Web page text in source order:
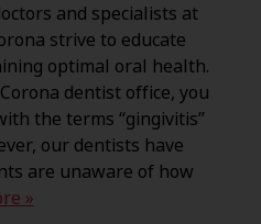
and specialists at
strive to educate
optimal oral health.
dentist office, you
the terms “gingivitis”
our dentists have
are unaware of how
»